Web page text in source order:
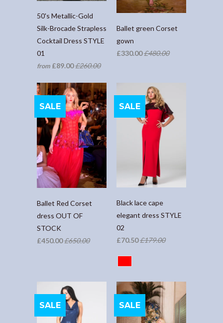
50's Metallic-Gold
Silk-Brocade Strapless
Cocktail Dress STYLE
01
from £89.00£260.00
Ballet green Corset
gown
£330.00£480.00
Ballet Red Corset
dress OUT OF
STOCK
£450.00£650.00
SALE
Black lace cape
elegant dress STYLE
02
£70.50£179.00
SALE
SALE SALE